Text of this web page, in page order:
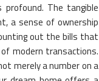
profound. The tangible
a sense of ownership
out the bills that
modern transactions.
merely a number on a